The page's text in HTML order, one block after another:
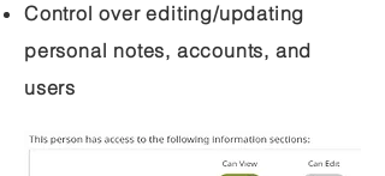
Control over editing/updating
personal notes, accounts, and
users